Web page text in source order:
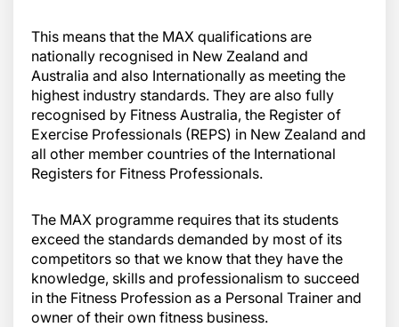
This means that the MAX qualifications are
nationally recognised in New Zealand and
Australia and also Internationally as meeting the
highest industry standards. They are also fully
recognised by Fitness Australia, the Register of
Exercise Professionals (REPS) in New Zealand and
all other member countries of the International
Registers for Fitness Professionals.
The MAX programme requires that its students
exceed the standards demanded by most of its
competitors so that we know that they have the
knowledge, skills and professionalism to succeed
in the Fitness Profession as a Personal Trainer and
owner of their own fitness business.